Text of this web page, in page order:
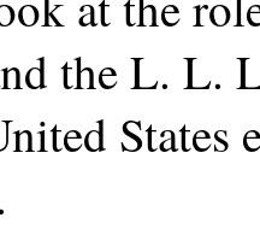
the L. L.
States